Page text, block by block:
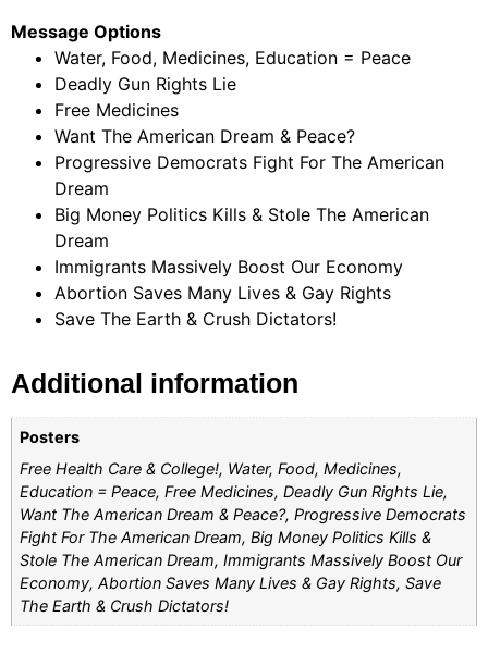
Message Options
Water, Food, Medicines, Education = Peace
Deadly Gun Rights Lie
Free Medicines
Want The American Dream & Peace?
Progressive Democrats Fight For The American
Dream
Big Money Politics Kills & Stole The American
Dream
Immigrants Massively Boost Our Economy
Abortion Saves Many Lives & Gay Rights
Save The Earth & Crush Dictators!
Additional information
Posters
Free Health Care & College!, Water, Food, Medicines,
Education = Peace, Free Medicines, Deadly Gun Rights Lie,
Want The American Dream & Peace?, Progressive Democrats
Fight For The American Dream, Big Money Politics Kills &
Stole The American Dream, Immigrants Massively Boost Our
Economy, Abortion Saves Many Lives & Gay Rights, Save
The Earth & Crush Dictators!